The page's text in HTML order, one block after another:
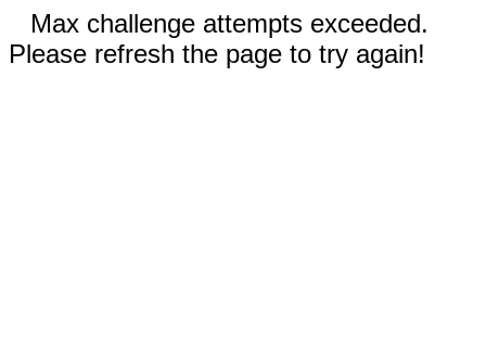
Max challenge attempts exceeded.
Please refresh the page to try again!